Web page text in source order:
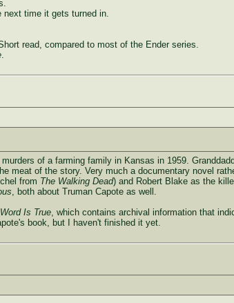
next time it gets turned in.
read, compared to most of the Ender series.
.
of a farming family in Kansas in 1959.
meat of the story. Very much a documentary novel
from The Walking Dead) and Robert Blake as the
, both about Truman Capote as well.
Is True, which contains archival information that
book, but I haven't finished it yet.